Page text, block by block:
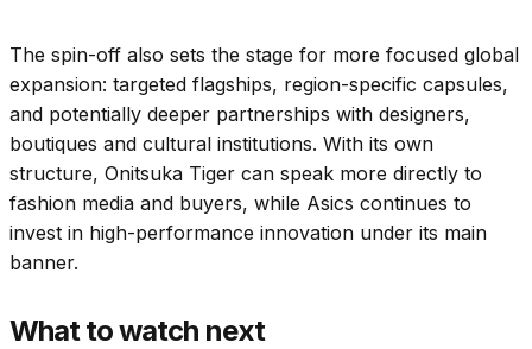
The spin-off also sets the stage for more focused global
expansion: targeted flagships, region-specific capsules,
and potentially deeper partnerships with designers,
boutiques and cultural institutions. With its own
structure, Onitsuka Tiger can speak more directly to
fashion media and buyers, while Asics continues to
invest in high-performance innovation under its main
banner.
What to watch next